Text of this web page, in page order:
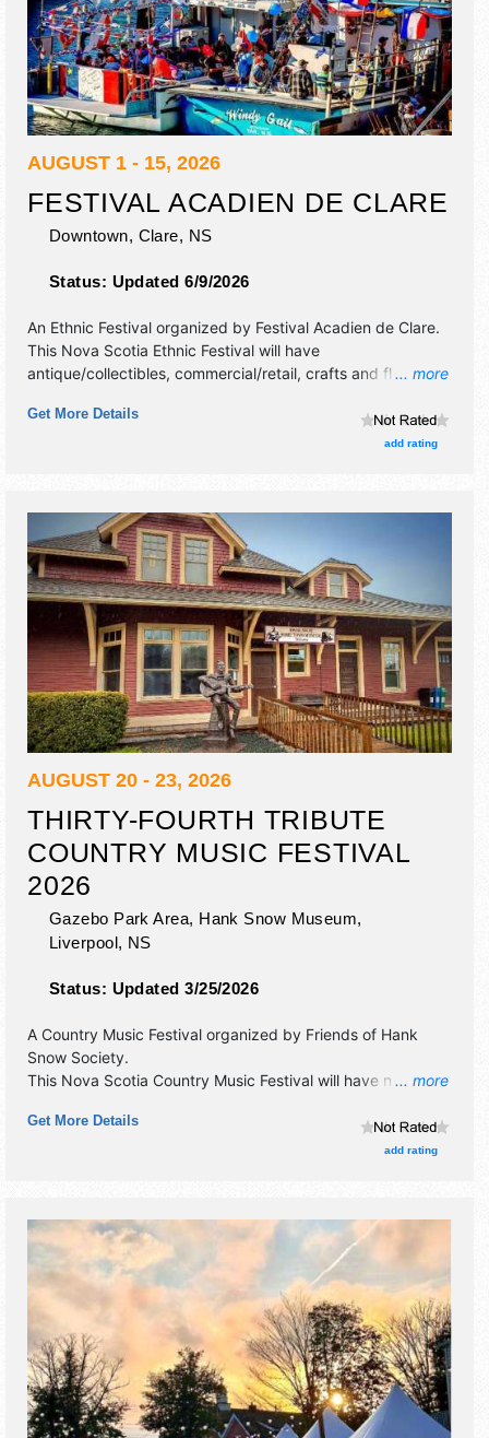
AUGUST 1 - 15, 2026
FESTIVAL ACADIEN DE CLARE
Downtown, Clare, NS
Status: Updated 6/9/2026
... more
An Ethnic Festival organized by Festival Acadien de Clare.
This Nova Scotia Ethnic Festival will have
antique/collectibles, commercial/retail, crafts and flea
with National, Regional and Local talent and the hours will
be . This event will also include: parades, kids' fun, bazaar,
Get More Details
add rating
AUGUST 20 - 23, 2026
THIRTY-FOURTH TRIBUTE
COUNTRY MUSIC FESTIVAL
2026
Gazebo Park Area, Hank Snow Museum,
Liverpool, NS
Status: Updated 3/25/2026
... more
A Country Music Festival organized by Friends of Hank
Snow Society.
This Nova Scotia Country Music Festival will have no
International, National, Regional and Local talent and the
hours will be . Admission tickets are $60 - $120. This event
Get More Details
add rating